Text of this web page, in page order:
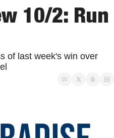
10/2: Run
of last week's win over